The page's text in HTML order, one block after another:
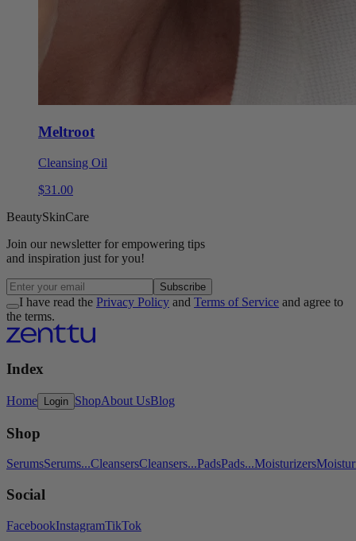
Meltroot
Cleansing Oil
$31 .00
BeautySkinCare
Join our newsletter for empowering tips
and inspiration just for you!
Subscribe
I have read the Privacy Policy and Terms of Service and agree to
the terms.
Index
Home Login ShopAbout UsBlog
Shop
SerumsSerums...CleansersCleansers...PadsPads...Moisturizers
Social
FacebookInstagramTikTok